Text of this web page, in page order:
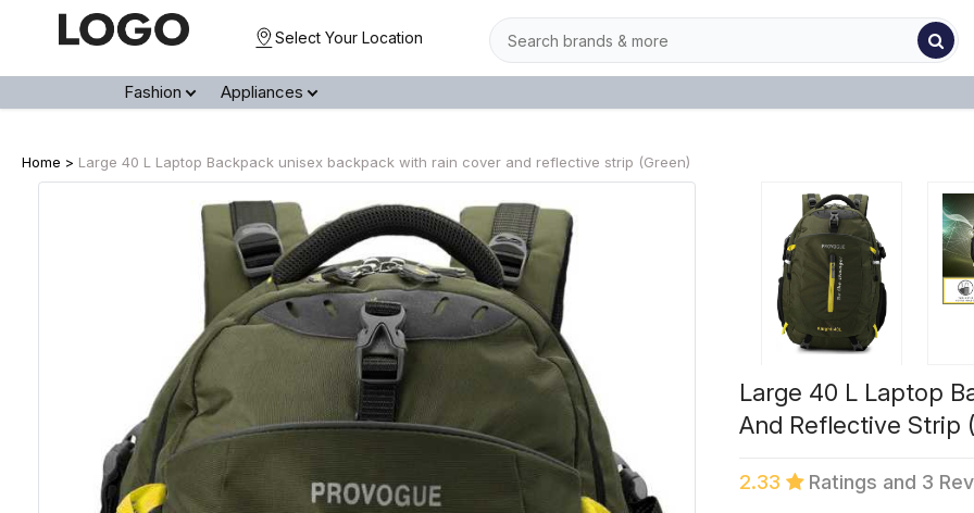
Select Your Location
Fashion Appliances
Home > Large 40 L Laptop Backpack unisex backpack with rain cover and reflective strip (Green)
Large 40 L Laptop
And Reflective Strip
2.33 Ratings and 3